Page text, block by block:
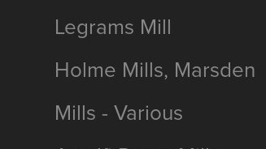
Legrams Mill
Holme Mills, Marsden
Mills - Various